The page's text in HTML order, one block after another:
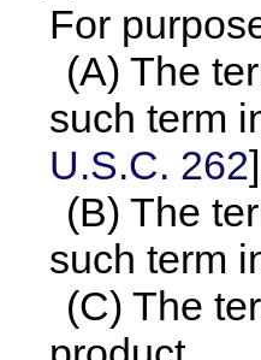
For
(A) The
such term
U.S.C. 262
(B) The
such term
(C) The